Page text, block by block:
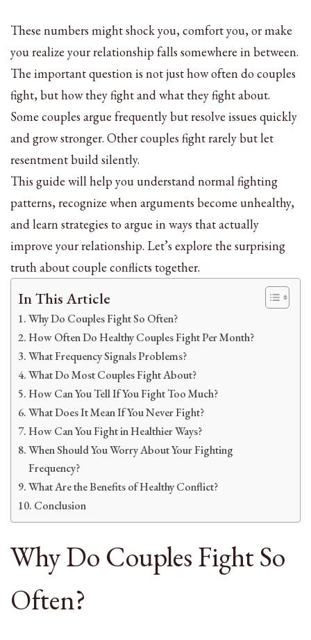
These numbers might shock you, comfort you, or make
you realize your relationship falls somewhere in between.
The important question is not just how often do couples
fight, but how they fight and what they fight about.
Some couples argue frequently but resolve issues quickly
and grow stronger. Other couples fight rarely but let
resentment build silently.
This guide will help you understand normal fighting
patterns, recognize when arguments become unhealthy,
and learn strategies to argue in ways that actually
improve your relationship. Let’s explore the surprising
truth about couple conflicts together.
In This Article
Why Do Couples Fight So Often?
How Often Do Healthy Couples Fight Per Month?
What Frequency Signals Problems?
What Do Most Couples Fight About?
How Can You Tell If You Fight Too Much?
What Does It Mean If You Never Fight?
How Can You Fight in Healthier Ways?
When Should You Worry About Your Fighting
Frequency?
What Are the Benefits of Healthy Conflict?
Conclusion
Why Do Couples Fight So
Often?